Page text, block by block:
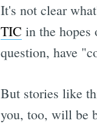
It's not clear
TIC in the hopes
question, have
But stories like
you, too, will be